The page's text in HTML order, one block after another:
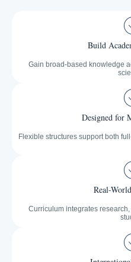
Build
Gain broad-based knowledge
Designed for
Flexible structures support both
Real-
Curriculum integrates